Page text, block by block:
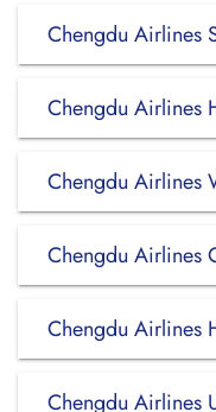
Chengdu Airlines
Chengdu Airlines
Chengdu Airlines
Chengdu Airlines
Chengdu Airlines
Chengdu Airlines